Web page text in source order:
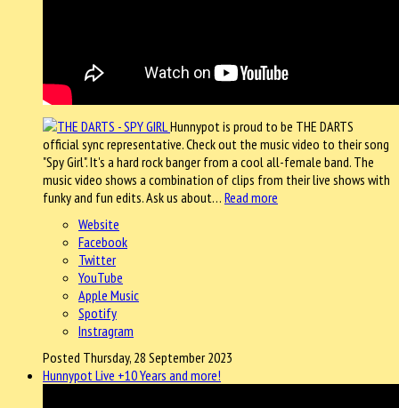
Hunnypot is proud to be THE DARTS
official sync representative. Check out the music video to their song
"Spy Girl". It's a hard rock banger from a cool all-female band. The
music video shows a combination of clips from their live shows with
funky and fun edits. Ask us about… Read more
Website
Facebook
Twitter
YouTube
Apple Music
Spotify
Instragram
Posted Thursday, 28 September 2023
Hunnypot Live +10 Years and more!